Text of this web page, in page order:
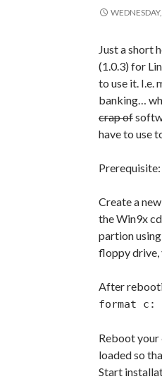
Just a short
(1.0.3) for
to use it. I.e.
banking…
crap of
have to use
Create a
the Win9x
partion using
floppy drive,
After
format c:
Reboot your
loaded so
Start